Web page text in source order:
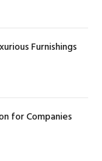
Furnishings
for Companies